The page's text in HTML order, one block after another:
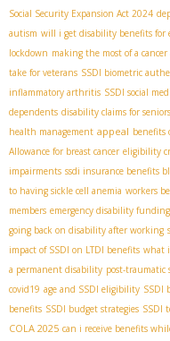
Social Security Expansion Act 2024
autism will i get disability benefits for
lockdown making the most of a
take for veterans SSDI biometric
inflammatory arthritis SSDI social
dependents disability claims for seniors
health management appeal benefits
Allowance for breast cancer eligibility
impairments ssdi insurance benefits
to having sickle cell anemia workers
members emergency disability funding
going back on disability after working
impact of SSDI on LTDI benefits what
a permanent disability post-traumatic
covid19 age and SSDI eligibility SSDI
benefits SSDI budget strategies SSDI
COLA 2025 can i receive benefits